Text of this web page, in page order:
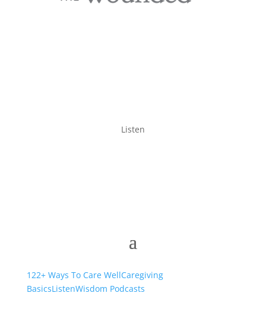
Listen
122+ Ways To Care WellCaregiving
BasicsListenWisdom Podcasts